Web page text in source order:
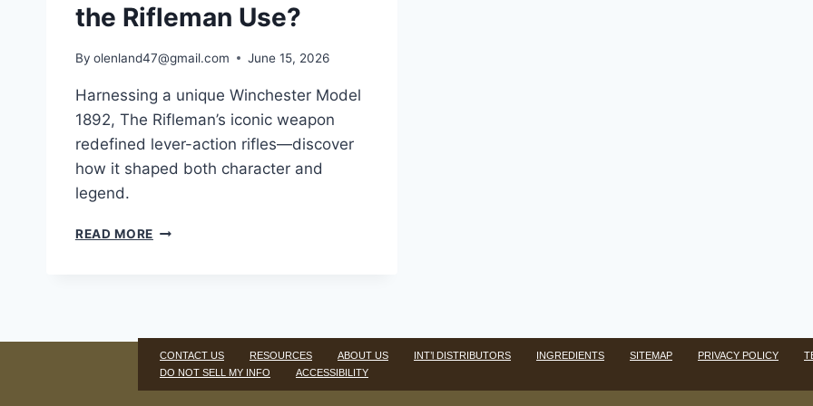
the Rifleman Use?
By olenland47@gmail.com June 15, 2026
Harnessing a unique Winchester Model
1892, The Rifleman’s iconic weapon
redefined lever-action rifles—discover
how it shaped both character and
legend.
READ MORE
CONTACT US RESOURCES ABOUT US INT’l DISTRIBUTORS INGREDIENTS SITEMAP PRIVACY POLICY
DO NOT SELL MY INFO
ACCESSIBILITY